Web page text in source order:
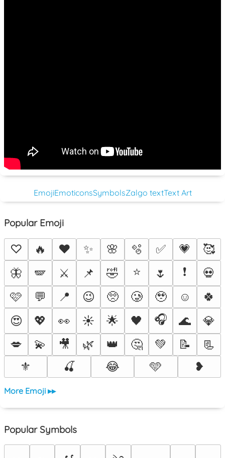
EmojiEmoticonsSymbolsZalgo textText Art
Popular Emoji
♡ 🔥 ❤️ ✨ 🌸 🫧 ✅ 💗
🥰
🦋
🪽 ⚔️ 📌 🤣 ⭐ 🌷 ❗
💀
🩷
💬 📍 😉 🥺 🥲 🥹 ☺️
🍀
😍
💖 👀 ☀️ 🌟 🖤 🎧 🌊
💎
💋
💫 🎥 🌿 👑 🤔 💚 📝
📃
⚜️
🍒 😂 🩵 ❥
More Emoji ▸▸
Popular Symbols